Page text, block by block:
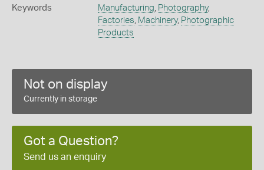
Keywords Manufacturing Photography,
Factories Machinery, Photographic
Products
Not on display
Currently in storage
Got a Question?
Send us an enquiry